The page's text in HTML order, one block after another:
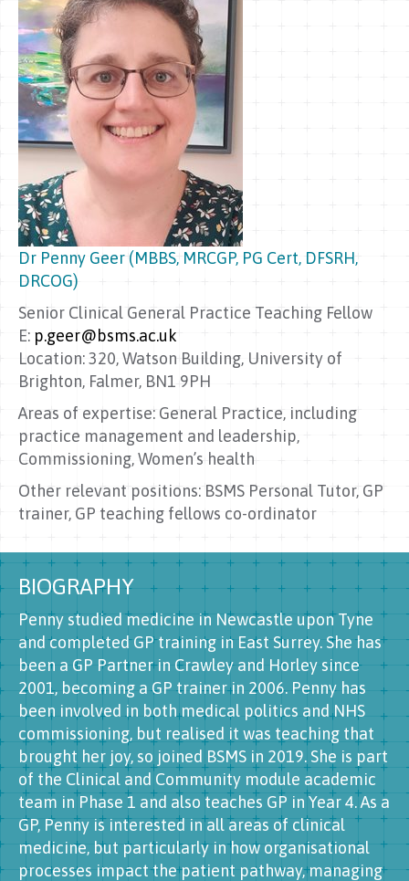
Dr Penny Geer (MBBS, MRCGP, PG Cert, DFSRH,
DRCOG)
Senior Clinical General Practice Teaching Fellow
E: p.geer@bsms.ac.uk
Location: 320, Watson Building, University of
Brighton, Falmer, BN1 9PH
Areas of expertise: General Practice, including
practice management and leadership,
Commissioning, Women’s health
Other relevant positions: BSMS Personal Tutor, GP
trainer, GP teaching fellows co-ordinator
BIOGRAPHY
Penny studied medicine in Newcastle upon Tyne
and completed GP training in East Surrey. She has
been a GP Partner in Crawley and Horley since
2001, becoming a GP trainer in 2006. Penny has
been involved in both medical politics and NHS
commissioning, but realised it was teaching that
brought her joy, so joined BSMS in 2019. She is part
of the Clinical and Community module academic
team in Phase 1 and also teaches GP in Year 4. As a
GP, Penny is interested in all areas of clinical
medicine, but particularly in how organisational
processes impact the patient pathway, managing